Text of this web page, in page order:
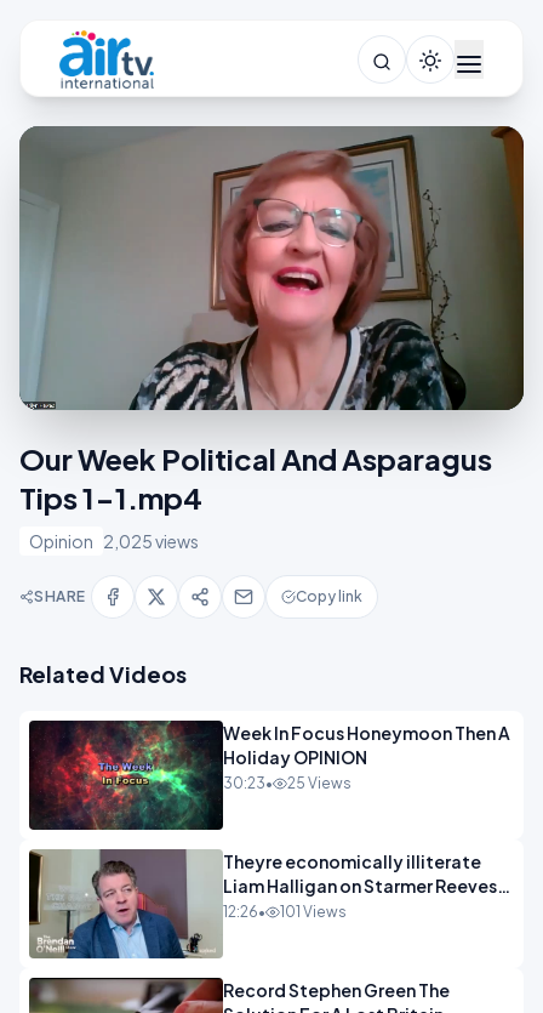
Our Week Political And Asparagus
Tips 1-1.mp4
Opinion 2,025 views
SHARE Copy link
Related Videos
Week In Focus Honeymoon Then A
Holiday OPINION
30:23• 25 Views
Theyre economically illiterate
Liam Halligan on Starmer Reeves
and the idiocy of our elites
12:26• 101 Views
Record Stephen Green The